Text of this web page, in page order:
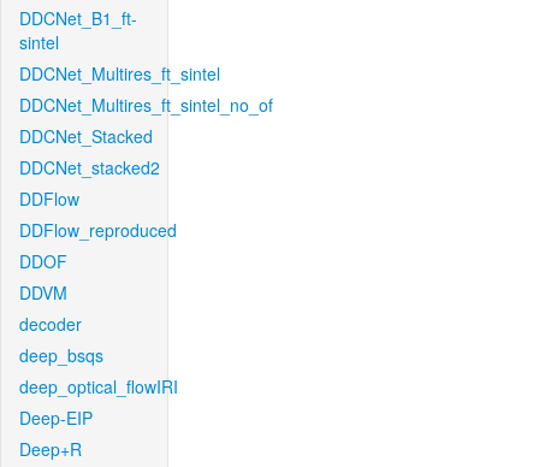
DDCNet_B1_ft-
sintel
DDCNet_Multires_ft_sintel
DDCNet_Multires_ft_sintel_no_of
DDCNet_Stacked
DDCNet_stacked2
DDFlow
DDFlow_reproduced
DDOF
DDVM
decoder
deep_bsqs
deep_optical_flowIRI
Deep-EIP
Deep+R